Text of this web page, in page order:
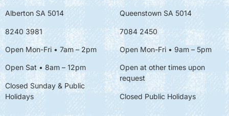
Alberton SA 5014
8240 3981
Open Mon-Fri • 7am – 2pm
Open Sat • 8am – 12pm
Closed Sunday & Public
Holidays
Queenstown SA 5014
7084 2450
Open Mon-Fri • 9am – 5pm
Open at other times upon
request
Closed Public Holidays